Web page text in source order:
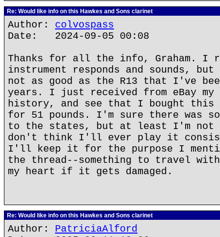
Re: Would like info on this Hawkes and Sons clarinet
Author: colvospass
Date: 2024-09-05 00:08
Thanks for all the info, Graham. I
instrument responds and sounds,
not as good as the R13 that I've
years. I just received from eBay my
history, and see that I bought this
for 51 pounds. I'm sure there was
to the states, but at least I'm not
don't think I'll ever play it
I'll keep it for the purpose I
the thread--something to travel
my heart if it gets damaged.
Re: Would like info on this Hawkes and Sons clarinet
Author: PatriciaAlford